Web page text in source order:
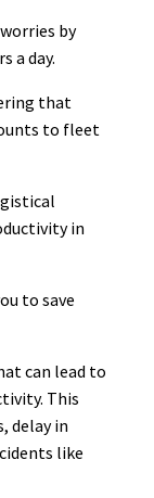
by
a day.
that
to fleet
in
to save
can lead to
This
delay in
like